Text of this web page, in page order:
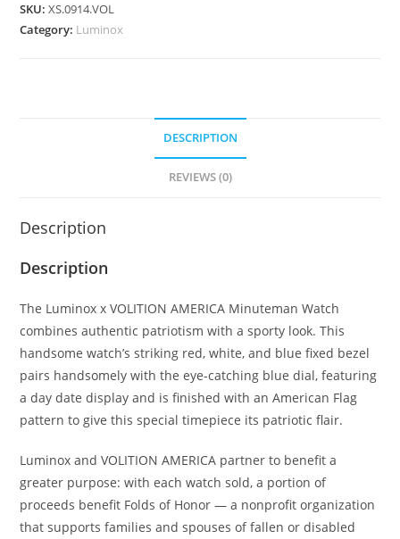
Dress
SKU:XS.0914.VOL
Category: Luminox
DESCRIPTION
REVIEWS (0)
Description
Description
The Luminox x VOLITION AMERICA Minuteman Watch
combines authentic patriotism with a sporty look. This
handsome watch’s striking red, white, and blue fixed bezel
pairs handsomely with the eye-catching blue dial, featuring
a day date display and is finished with an American Flag
pattern to give this special timepiece its patriotic flair.
Luminox and VOLITION AMERICA partner to benefit a
greater purpose: with each watch sold, a portion of
proceeds benefit Folds of Honor — a nonprofit organization
that supports families and spouses of fallen or disabled